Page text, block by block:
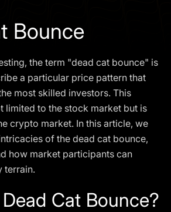
Bounce
the term "dead cat bounce" is
a particular price pattern that
most skilled investors. This
limited to the stock market but is
crypto market. In this article, we
of the dead cat bounce,
how market participants can
terrain.
Cat Bounce?
SCHEDULE A DEMO
available to retail clients residing in,
registered or established in, the
United States, the European Union,
jurisdictions. Access to this website
an offer or solicitation to provide
is processed in accordance with our